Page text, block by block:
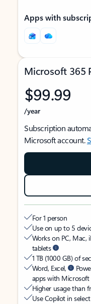
Apps with
Microsoft 365
$99.99
/year
Subscription
Microsoft account.
For 1 person
Use on up to 5
Works on PC, Mac,
tablets
1 TB (1000 GB) of
Word, Excel,
apps with
Higher usage than
Use Copilot in